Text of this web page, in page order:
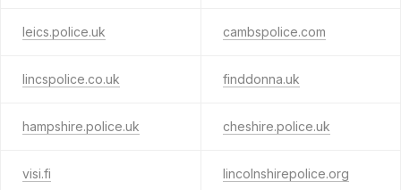
leics.police.uk cambspolice.com
lincspolice.co.uk finddonna.uk
hampshire.police.uk cheshire.police.uk
visi.fi lincolnshirepolice.org